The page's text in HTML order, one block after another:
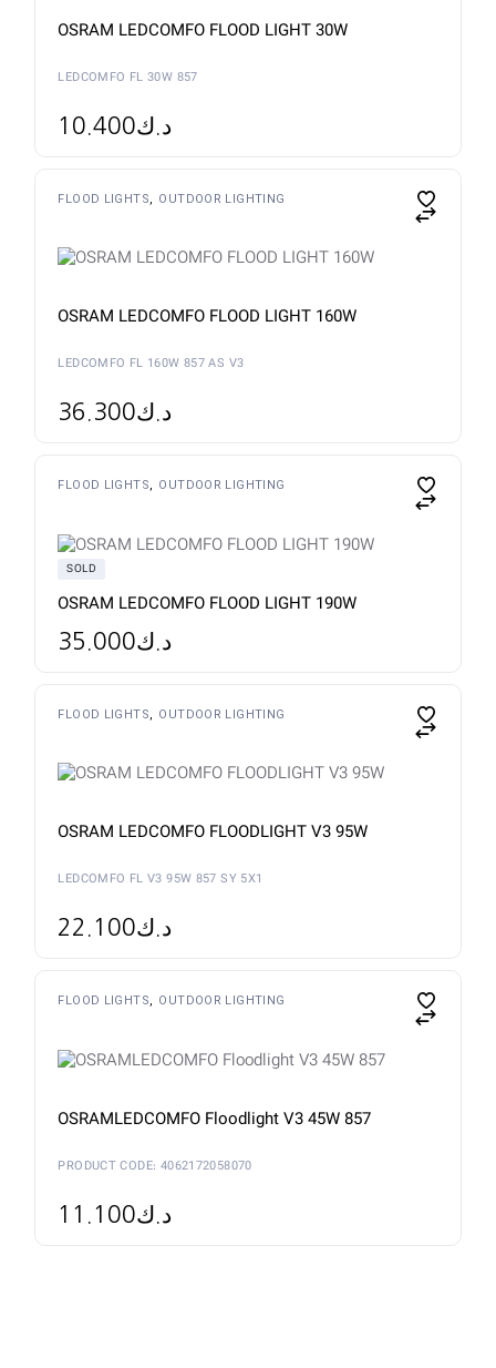
OSRAM LEDCOMFO FLOOD LIGHT 30W
LEDCOMFO FL 30W 857
د.ك10.400
FLOOD LIGHTS OUTDOOR LIGHTING
OSRAM LEDCOMFO FLOOD LIGHT 160W
LEDCOMFO FL 160W 857 AS V3
د.ك36.300
FLOOD LIGHTS OUTDOOR LIGHTING
SOLD
OSRAM LEDCOMFO FLOOD LIGHT 190W
د.ك35.000
This
multiple
variants.
The
may
be
chosen
on
FLOOD LIGHTS OUTDOOR LIGHTING
OSRAM LEDCOMFO FLOODLIGHT V3 95W
LEDCOMFO FL V3 95W 857 SY 5X1
د.ك22.100
FLOOD LIGHTS OUTDOOR LIGHTING
OSRAMLEDCOMFO Floodlight V3 45W 857
PRODUCT CODE: 4062172058070
د.ك11.100